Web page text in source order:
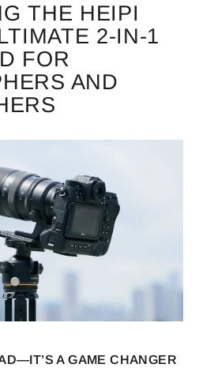
THE HEIPI
2-IN-1
FOR
AND
A GAME CHANGER